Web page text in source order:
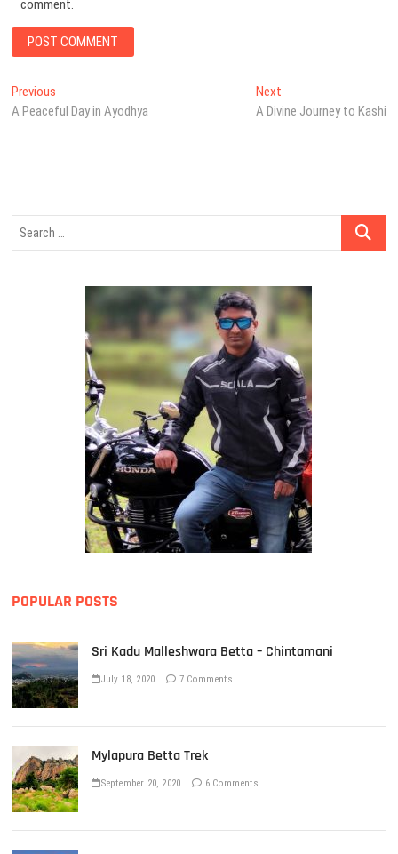
comment.
Post
navigation
Previous
post:
A Peaceful Day in Ayodhya
NextNext
post:
A Divine Journey to Kashi
Search
POPULAR POSTS
Sri Kadu Malleshwara Betta – Chintamani
July 18, 2020 7 Comments
Mylapura Betta Trek
September 20, 2020 6 Comments